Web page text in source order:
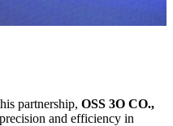
partnership, OSS 3O CO.,
and efficiency in